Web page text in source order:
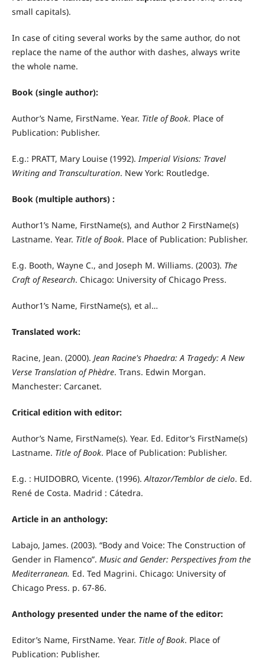
small capitals).
In case of citing several works by the same author, do not
replace the name of the author with dashes, always write
the whole name.
Book (single author):
Author’s Name, FirstName. Year. Title of Book. Place of
Publication: Publisher.
E.g.: PRATT, Mary Louise (1992).Imperial Visions: Travel
Writing and Transculturation. New York: Routledge.
Book (multiple authors) :
Author1’s Name, FirstName(s), and Author 2 FirstName(s)
Lastname. Year. Title of Book. Place of Publication: Publisher.
E.g. Booth, Wayne C., and Joseph M. Williams. (2003). The
Craft of Research. Chicago: University of Chicago Press.
Author1’s Name, FirstName(s), et al…
Translated work:
Racine, Jean. (2000). Jean Racine's Phaedra: A Tragedy: A New
Verse Translation of Phèdre. Trans. Edwin Morgan.
Manchester: Carcanet.
Critical edition with editor:
Author’s Name, FirstName(s). Year. Ed. Editor’s FirstName(s)
Lastname. Title of Book. Place of Publication: Publisher.
E.g. : HUIDOBRO, Vicente. (1996).Altazor/Temblor de cielo. Ed.
René de Costa. Madrid : Cátedra.
Article in an anthology:
Labajo, James. (2003). “Body and Voice: The Construction of
Gender in Flamenco”. Music and Gender: Perspectives from the
Mediterranean. Ed. Ted Magrini. Chicago: University of
Chicago Press. p. 67-86.
Anthology presented under the name of the editor:
Editor’s Name, FirstName. Year. Title of Book. Place of
Publication: Publisher.